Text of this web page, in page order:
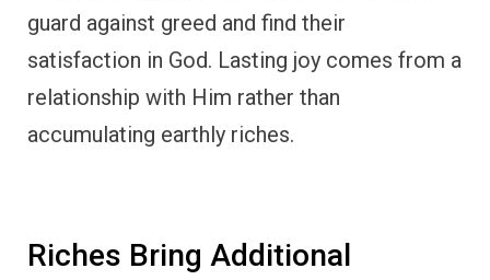
guard against greed and find their
satisfaction in God. Lasting joy comes from a
relationship with Him rather than
accumulating earthly riches.
Riches Bring Additional